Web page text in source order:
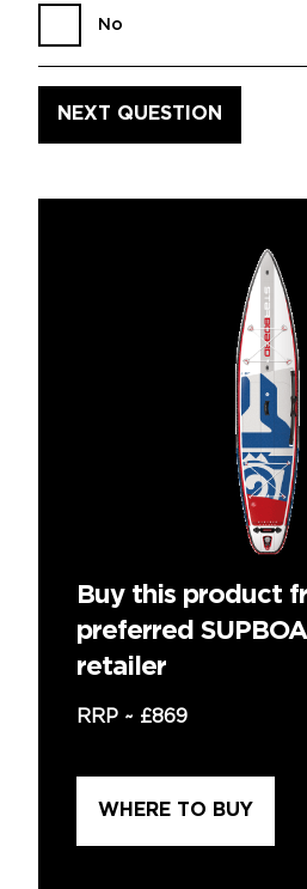
No
Buy this product
preferred
retailer
RRP ~ £869
WHERE TO BUY